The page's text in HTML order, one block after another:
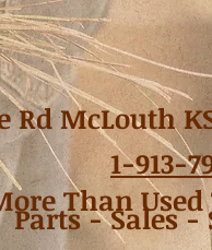
Rd McLouth
Than Used
Parts - Sales -
1-913-